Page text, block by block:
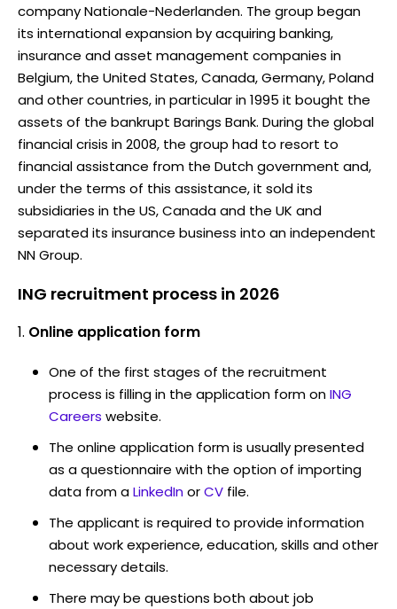
company Nationale-Nederlanden. The group began
its international expansion by acquiring banking,
insurance and asset management companies in
Belgium, the United States, Canada, Germany, Poland
and other countries, in particular in 1995 it bought the
assets of the bankrupt Barings Bank. During the global
financial crisis in 2008, the group had to resort to
financial assistance from the Dutch government and,
under the terms of this assistance, it sold its
subsidiaries in the US, Canada and the UK and
separated its insurance business into an independent
NN Group.
ING recruitment process in 2026
Online application form
One of the first stages of the recruitment
process is filling in the application form onING
Careers website.
The online application form is usually presented
as a questionnaire with the option of importing
data from aLinkedInorCV file.
The applicant is required to provide information
about work experience, education, skills and other
necessary details.
There may be questions both about job